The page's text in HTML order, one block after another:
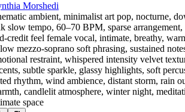
Morshedi
ambient, minimalist art pop, nocturne,
slow tempo, 60–70 BPM, sparse arrangement,
credit feel female vocal, intimate, breathy,
mezzo-soprano soft phrasing, sustained
restraint, whispered intensity velvet
, subtle sparkle, glassy highlights, soft
rhythm, wind ambience, distant storm, rain
, candlelit atmosphere, winter night,
space